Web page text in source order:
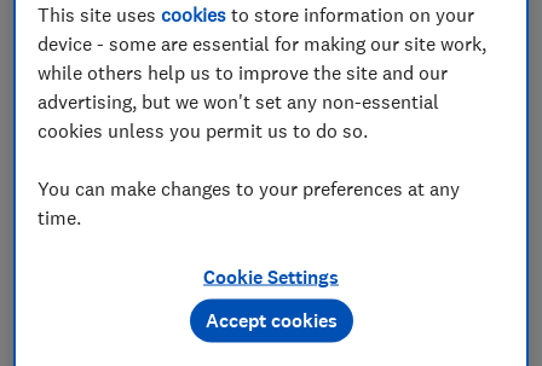
through these schemes, explain the risks involved, and
give advice on how to budget for Christmas.
Be more money savvy
FREE NEWSLETTER
expert tips in our Money newsletter – it's free
First name (required)
This site usescookies to store information on your
device - some are essential for making our site work,
while others help us to improve the site and our
advertising, but we won't set any non-essential
cookies unless you permit us to do so.
You can make changes to your preferences at any
time.
Cookie Settings
Accept cookies